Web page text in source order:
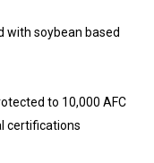
with soybean based
to 10,000 AFC
certifications